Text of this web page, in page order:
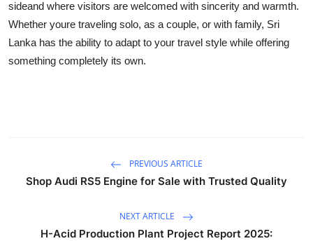
sideand where visitors are welcomed with sincerity and warmth.
Whether youre traveling solo, as a couple, or with family, Sri
Lanka has the ability to adapt to your travel style while offering
something completely its own.
PREVIOUS ARTICLE
Shop Audi RS5 Engine for Sale with Trusted Quality
NEXT ARTICLE
H-Acid Production Plant Project Report 2025: